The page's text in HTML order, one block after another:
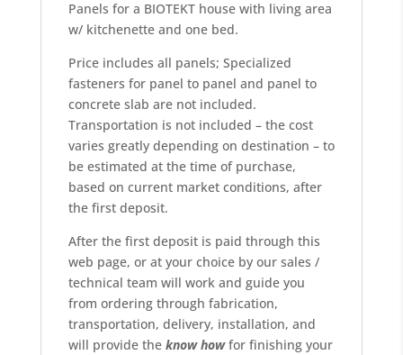
Panels for a BIOTEKT house with living area
w/ kitchenette and one bed.
Price includes all panels; Specialized
fasteners for panel to panel and panel to
concrete slab are not included.
Transportation is not included – the cost
varies greatly depending on destination – to
be estimated at the time of purchase,
based on current market conditions, after
the first deposit.
After the first deposit is paid through this
web page, or at your choice by our sales /
technical team will work and guide you
from ordering through fabrication,
transportation, delivery, installation, and
will provide theknowhowfor finishing your